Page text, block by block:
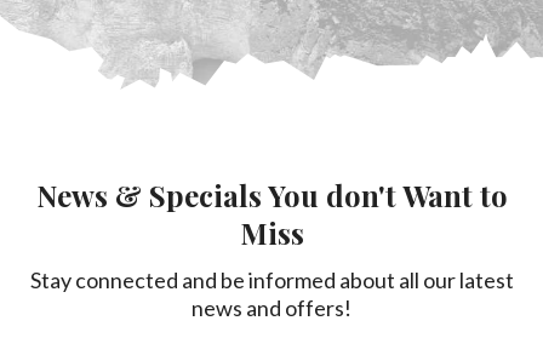
News & Specials You don't Want to
Miss
Stay connected and be informed about all our latest
news and offers!